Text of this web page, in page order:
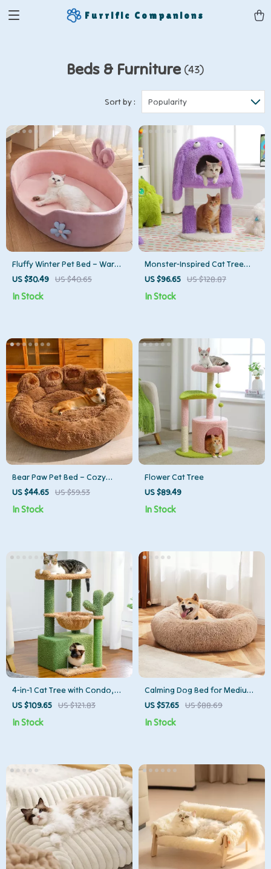
Furrific Companions
Beds & Furniture (43)
Sort by : Popularity
Fluffy Winter Pet Bed – Warm
Corduroy Cushion for Cats &
Small Dogs
US $30.49 US $40.65
In Stock
Monster-Inspired Cat Tree
Tower
US $96.65 US $128.87
In Stock
Bear Paw Pet Bed – Cozy
Fluffy Sofa for Dogs & Cats of
All Sizes
US $44.65 US $59.53
In Stock
Flower Cat Tree
US $89.49
In Stock
4-in-1 Cat Tree with Condo,
Hammock, Scratching Post &
US $109.65 US $121.83
In Stock
Calming Dog Bed for Medium
to Large Dogs – Washable
Plush Round Pet Bed
US $57.65 US $88.69
In Stock